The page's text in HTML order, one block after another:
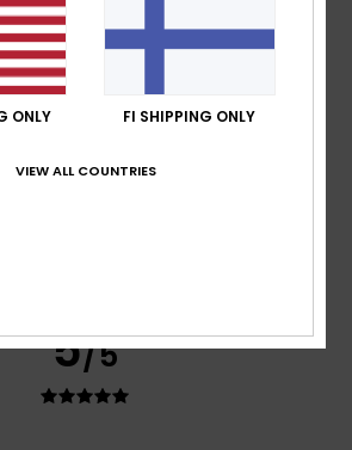
5
5/5
ONLY FI SHIPPING ONLY
VIEW ALL COUNTRIES